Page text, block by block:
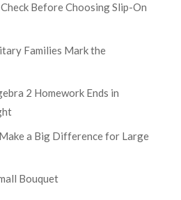
Before Choosing Slip-On
Families Mark the
2 Homework Ends in
a Big Difference for Large
Bouquet